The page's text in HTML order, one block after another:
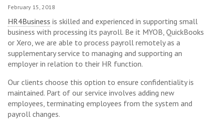
February 15, 2018
HR4Business is skilled and experienced in supporting small
business with processing its payroll. Be it MYOB, QuickBooks
or Xero, we are able to process payroll remotely as a
supplementary service to managing and supporting an
employer in relation to their HR function.
Our clients choose this option to ensure confidentiality is
maintained. Part of our service involves adding new
employees, terminating employees from the system and
payroll changes.